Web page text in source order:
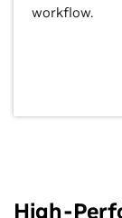
workflow.
High-